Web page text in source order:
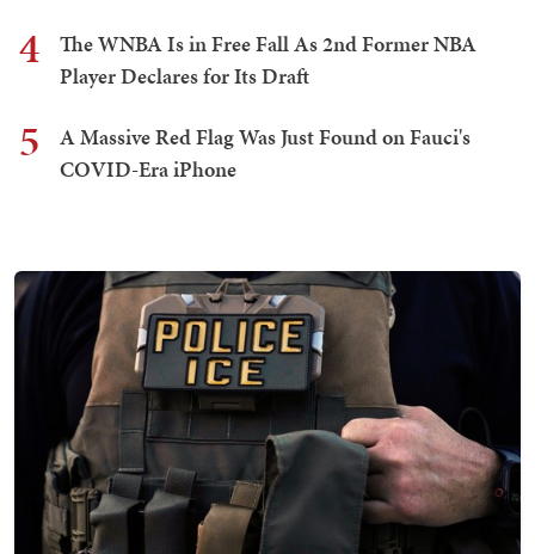
4
The WNBA Is in Free Fall As 2nd Former NBA
Player Declares for Its Draft
5
A Massive Red Flag Was Just Found on Fauci's
COVID-Era iPhone